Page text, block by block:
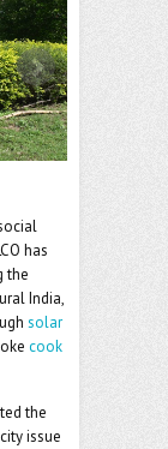
has
the
India,
solar
cook
the
issue